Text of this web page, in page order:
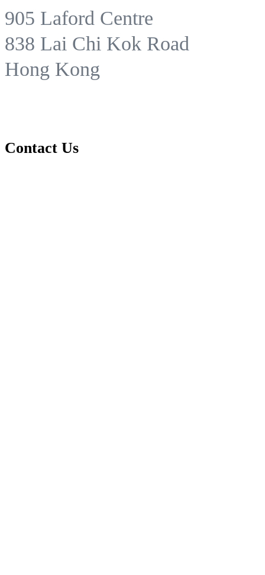
905 Laford Centre
838 Lai Chi Kok Road
Hong Kong
Contact Us